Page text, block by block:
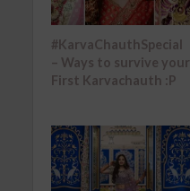
#KarvaChauthSpecial
– Ways to survive your
First Karvachauth :P